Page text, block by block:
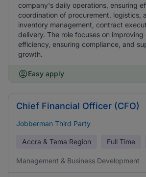
company's daily operations, ensuring
coordination of procurement, logistics,
inventory management, contract
delivery. The role focuses on improving
efficiency, ensuring compliance, and
growth.
Easy apply
Chief Financial Officer (CFO)
Jobberman Third Party
Accra & Tema Region Full Time
Management & Business Development